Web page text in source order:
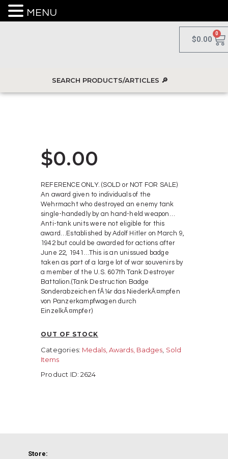
$0.00
0
$0.00
REFERENCE ONLY. (SOLD or NOT FOR SALE)
An award given to individuals of the
Wehrmacht who destroyed an enemy tank
single-handedly by an hand-held weapon…
Anti-tank units were not eligible for this
award…Established by Adolf Hitler on March 9,
1942 but could be awarded for actions after
June 22, 1941…This is an unissued badge
taken as part of a large lot of war souvenirs by
a member of the U.S. 607th Tank Destroyer
Battalion.(Tank Destruction Badge
Sonderabzeichen fÃ¼r das NiederkÃ¤mpfen
von Panzerkampfwagen durch
EinzelkÃ¤mpfer)
OUT OF STOCK
Categories: Medals, Awards, Badges Sold
Items
Product ID:2624
Store:
MENU